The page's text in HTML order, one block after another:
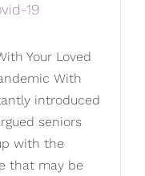
19
Your Loved
With
introduced
seniors
with the
that may be